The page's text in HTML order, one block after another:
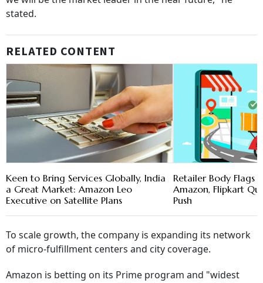
stated.
RELATED CONTENT
Keen to Bring Services Globally, India
a Great Market: Amazon Leo
Executive on Satellite Plans
Retailer Body Flags
Amazon, Flipkart
Push
To scale growth, the company is expanding its network
of micro-fulfillment centers and city coverage.
Amazon is betting on its Prime program and "widest